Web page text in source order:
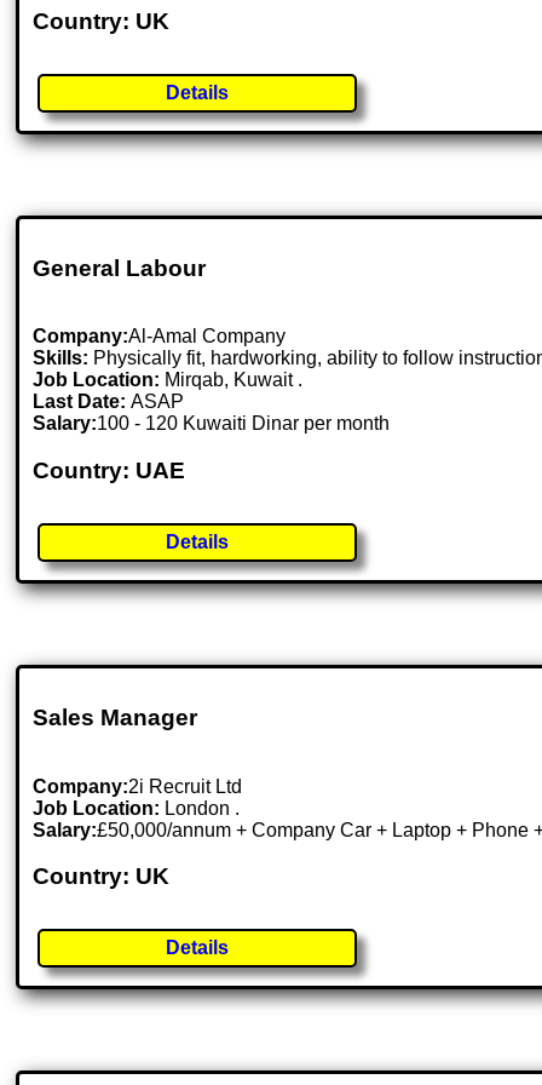
Country: UK
Details
General Labour
Company:Al-Amal Company
Skills: Physically fit, hardworking, ability to follow
Job Location: Mirqab, Kuwait .
Last Date:ASAP
Salary:100 - 120 Kuwaiti Dinar per month
Country: UAE
Details
Sales Manager
Company:2i Recruit Ltd
Job Location: London .
Salary:£50,000/annum + Company Car + Laptop + Phone
Country: UK
Details